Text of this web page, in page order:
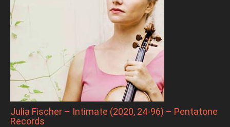
Julia Fischer – Intimate (2020, 24-96) – Pentatone
Records